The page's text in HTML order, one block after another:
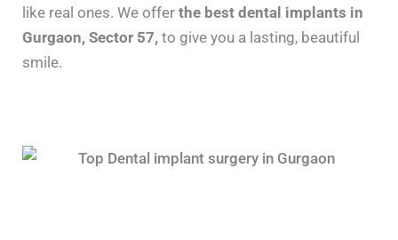
like real ones. We offer the best dental implants in
Gurgaon, Sector 57, to give you a lasting, beautiful
smile.